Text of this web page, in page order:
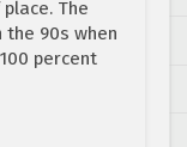
The
90s when
percent